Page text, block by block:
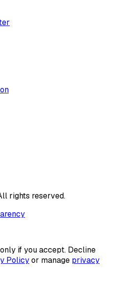
rights reserved.
if you accept. Decline
Policyor manage privacy